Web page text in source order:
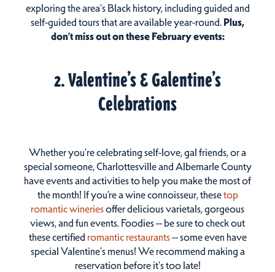
exploring the area's Black history, including guided and
self-guided tours that are available year-round.Plus,
don’t miss out on these February events:
2. Valentine’s & Galentine’s
Celebrations
Whether you're celebrating self-love, gal friends, or a
special someone, Charlottesville and Albemarle County
have events and activities to help you make the most of
the month! If you’re a wine connoisseur, thesetop
romantic wineriesoffer delicious varietals, gorgeous
views, and fun events. Foodies -- be sure to check out
these certified romantic restaurants-- some even have
special Valentine's menus! We recommend making a
reservation before it's too late!